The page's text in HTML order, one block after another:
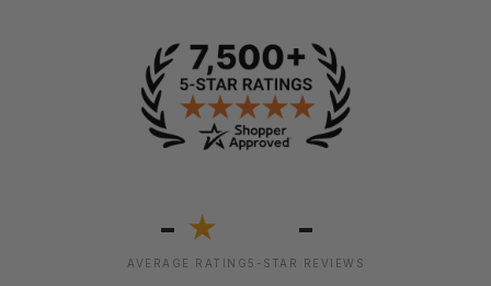
- ★
AVERAGE RATING
-
5-STAR REVIEWS